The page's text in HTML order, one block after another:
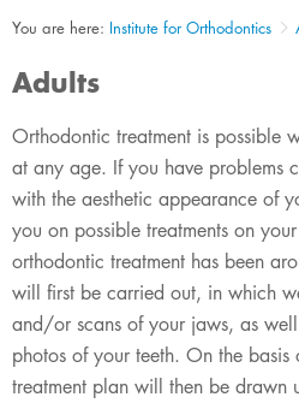
You are here: Institute for Orthodontics
Adults
Orthodontic treatment is possible
at any age. If you have problems
with the aesthetic appearance of
you on possible treatments on
orthodontic treatment has been
will first be carried out, in which
and/or scans of your jaws, as
photos of your teeth. On the
treatment plan will then be drawn